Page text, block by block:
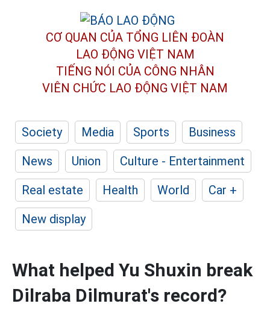
CƠ QUAN CỦA TỔNG LIÊN ĐOÀN
LAO ĐỘNG VIỆT NAM
TIẾNG NÓI CỦA CÔNG NHÂN
VIÊN CHỨC LAO ĐỘNG VIỆT NAM
Society Media Sports
Business
News
Union
Culture - Entertainment
Real estate
Health World
Car +
New display
What helped Yu Shuxin break
Dilraba Dilmurat's record?